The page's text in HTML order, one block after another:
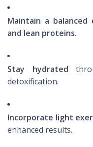
Maintain a
and lean proteins.
Stay hydrated
detoxification.
Incorporate light
enhanced results.